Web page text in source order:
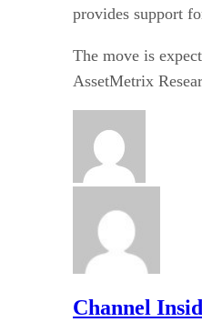
provides support
The move is
AssetMetrix
Channel